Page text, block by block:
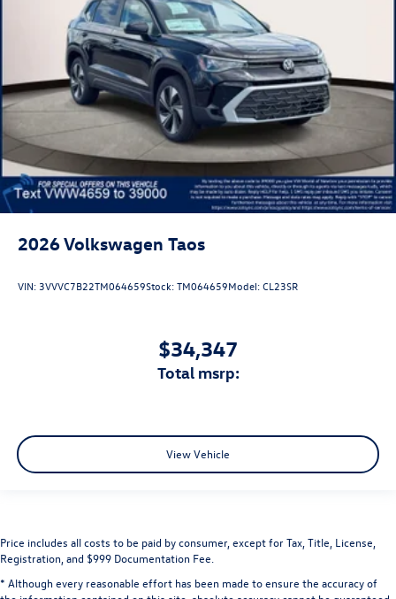
2026Volkswagen Taos
VIN:3VVVC7B22TM064659Stock:TM064659Model:CL23SR
$34,347
total msrp:
View Vehicle
Price includes all costs to be paid by consumer, except for Tax, Title, License,
Registration, and $999 Documentation Fee.
* Although every reasonable effort has been made to ensure the accuracy of